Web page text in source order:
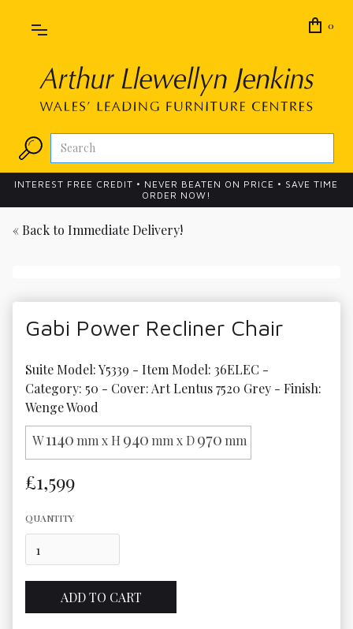
0
INTEREST FREE CREDIT • NEVER BEATEN ON PRICE • SAVE TIME
ORDER NOW!
« Back to Immediate Delivery!
Gabi Power Recliner Chair
Suite Model: Y5339 - Item Model: 36ELEC -
Category: 50 - Cover: Art Lentus 7520 Grey - Finish:
Wenge Wood
W1140 mm x H 940 mm x D970 mm
£1,599
QUANTITY